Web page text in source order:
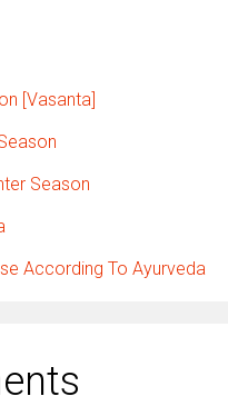
[Vasanta]
Season
According To Ayurveda